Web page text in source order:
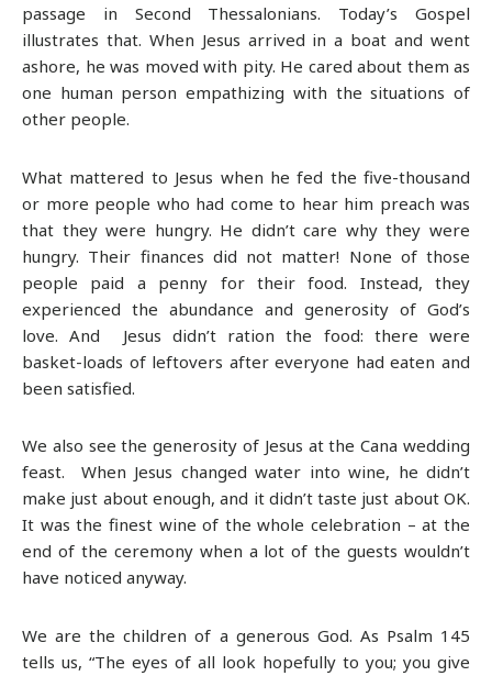
passage in Second Thessalonians. Today’s Gospel
illustrates that. When Jesus arrived in a boat and went
ashore, he was moved with pity. He cared about them as
one human person empathizing with the situations of
other people.
What mattered to Jesus when he fed the five-thousand
or more people who had come to hear him preach was
that they were hungry. He didn’t care why they were
hungry. Their finances did not matter! None of those
people paid a penny for their food. Instead, they
experienced the abundance and generosity of God’s
love. And Jesus didn’t ration the food: there were
basket-loads of leftovers after everyone had eaten and
been satisfied.
We also see the generosity of Jesus at the Cana wedding
feast. When Jesus changed water into wine, he didn’t
make just about enough, and it didn’t taste just about OK.
It was the finest wine of the whole celebration – at the
end of the ceremony when a lot of the guests wouldn’t
have noticed anyway.
We are the children of a generous God. As Psalm 145
tells us, “The eyes of all look hopefully to you; you give